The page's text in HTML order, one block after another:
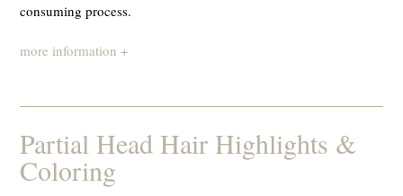
consuming process.
more information +
Partial Head Hair Highlights &
Coloring